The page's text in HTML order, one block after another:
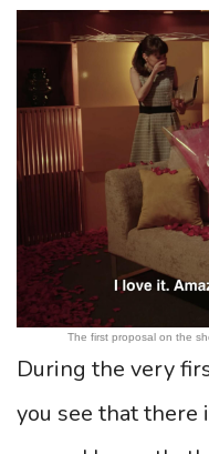
The first proposal on the
During the very
you see that there